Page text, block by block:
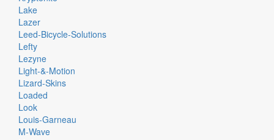
Lake
Lazer
Leed-Bicycle-Solutions
Lefty
Lezyne
Light-&-Motion
Lizard-Skins
Loaded
Look
Louis-Garneau
M-Wave